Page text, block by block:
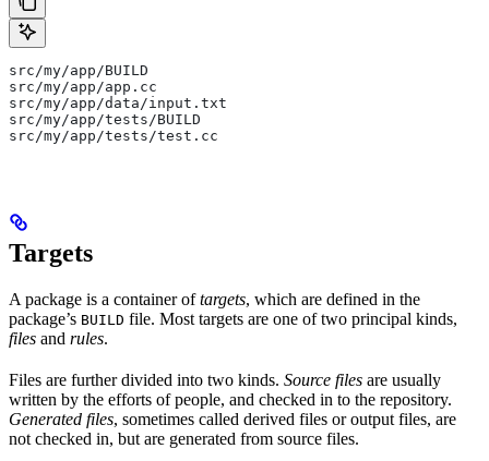
src/my/app/BUILD
src/my/app/app.cc
src/my/app/data/input.txt
src/my/app/tests/BUILD
src/my/app/tests/test.cc
Targets
A package is a container oftargets, which are defined in the
package’s BUILD file. Most targets are one of two principal kinds,
files and rules.
Files are further divided into two kinds. Source files are usually
written by the efforts of people, and checked in to the repository.
Generated files, sometimes called derived files or output files, are
not checked in, but are generated from source files.